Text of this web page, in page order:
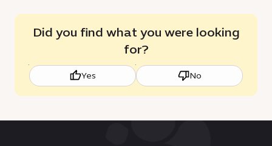
Did you find what you were looking
for?
Yes No